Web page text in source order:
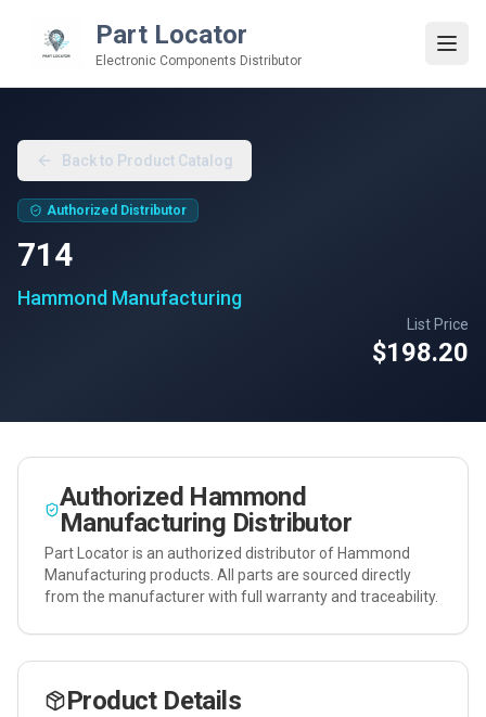
Part Locator
Electronic Components Distributor
Back to Product Catalog
Authorized Distributor
714
Hammond Manufacturing
List Price
$198.20
Authorized Hammond
Manufacturing Distributor
Part Locator is an authorized distributor of Hammond
Manufacturing products. All parts are sourced directly
from the manufacturer with full warranty and traceability.
Product Details